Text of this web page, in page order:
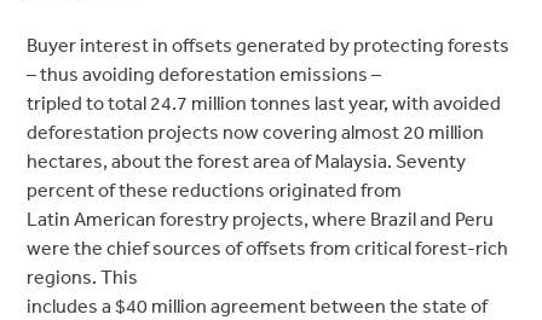
Buyer interest in offsets generated by protecting forests
– thus avoiding deforestation emissions –
tripled to total 24.7 million tonnes last year, with avoided
deforestation projects now covering almost 20 million
hectares, about the forest area of Malaysia. Seventy
percent of these reductions originated from
Latin American forestry projects, where Brazil and Peru
were the chief sources of offsets from critical forest-rich
regions. This
includes a $40 million agreement between the state of